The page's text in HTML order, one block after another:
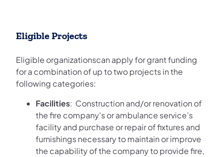
Eligible Projects
Eligible organizationscan apply for grant funding
for a combination of up to two projects in the
following categories:
Facilities: Construction and/or renovation of
the fire company's or ambulance service’s
facility and purchase or repair of fixtures and
furnishings necessary to maintain or improve
the capability of the company to provide fire,